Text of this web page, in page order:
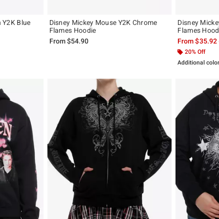
Blue
the original price is
Disney Mickey Mouse Y2K Chrome
Flames Hoodie
From$54.90
Disney
Flames
From$35.92
20% Off
Additional